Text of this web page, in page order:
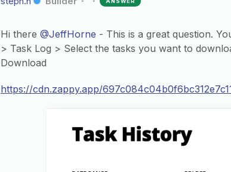
Hi there @JeffHorne - This is a great question.
> Task Log > Select the tasks you want to
Download
https://cdn.zappy.app/